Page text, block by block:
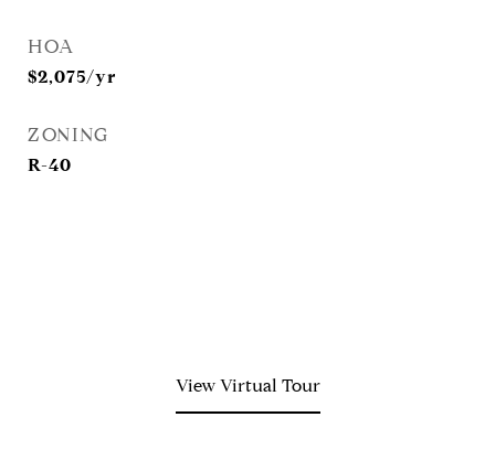
HOA
$2,075/yr
ZONING
R-40
View Virtual Tour